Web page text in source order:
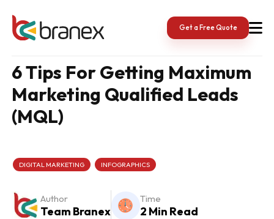
content
Get a Free Quote
6 Tips For Getting Maximum
Marketing Qualified Leads
(MQL)
DIGITAL MARKETING INFOGRAPHICS
Author
Team Branex
Time
2 Min Read